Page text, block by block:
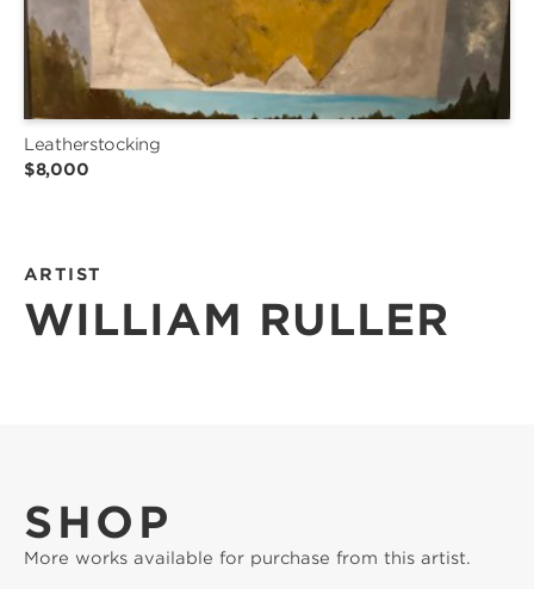
Leatherstocking
$8,000
ARTIST
WILLIAM RULLER
SHOP
More works available for purchase from this artist.